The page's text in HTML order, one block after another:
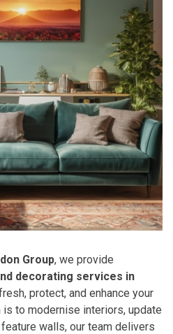
Group, we provide
decorating services in
protect, and enhance your
is to modernise interiors, update
walls, our team delivers